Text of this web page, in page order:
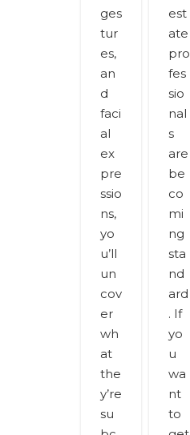
ges
tur
es,
an
d
faci
al
ex
pre
ssio
ns,
yo
u’ll
un
cov
er
wh
at
the
y’re
su
est
ate
pro
fes
sio
nal
s
are
be
co
mi
ng
sta
nd
ard
. If
yo
u
wa
nt
to